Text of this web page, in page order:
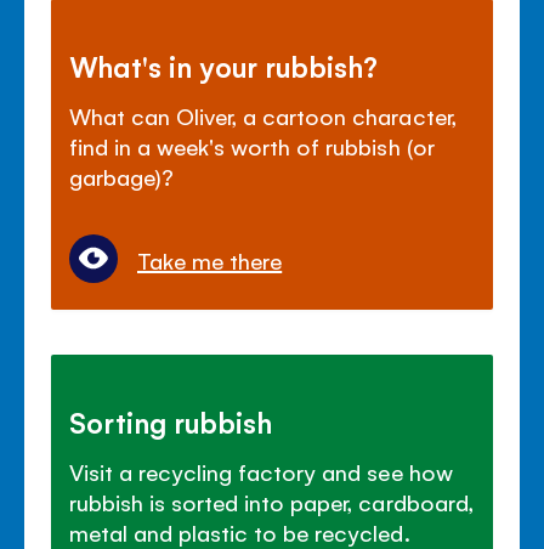
What's in your rubbish?
What can Oliver, a cartoon character,
find in a week's worth of rubbish (or
garbage)?
Take me there
Sorting rubbish
Visit a recycling factory and see how
rubbish is sorted into paper, cardboard,
metal and plastic to be recycled.